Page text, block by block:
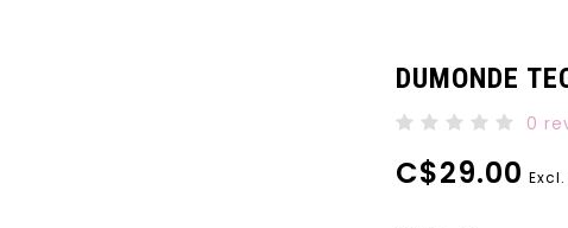
DUMONDE
0
C$29.00